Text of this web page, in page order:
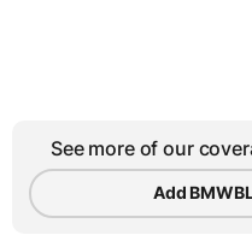
See more of our
Add